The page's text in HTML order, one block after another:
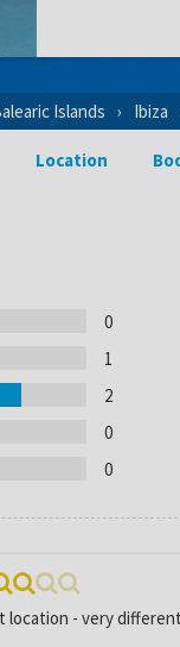
Islands Ibiza
Location
0
1
2
0
0
location - very